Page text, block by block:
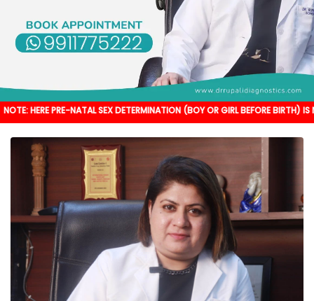
NATAL SEX DETERMINATION (BOY OR GIRL BEFORE BIRTH) IS NOT DONE.